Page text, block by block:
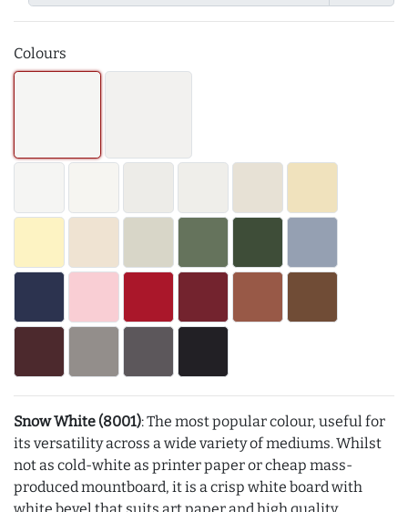
Colours
Snow White (8001): The most popular colour, useful for
its versatility across a wide variety of mediums. Whilst
not as cold-white as printer paper or cheap mass-
produced mountboard, it is a crisp white board with